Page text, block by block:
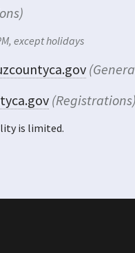
except holidays
(Registrations)
is limited.